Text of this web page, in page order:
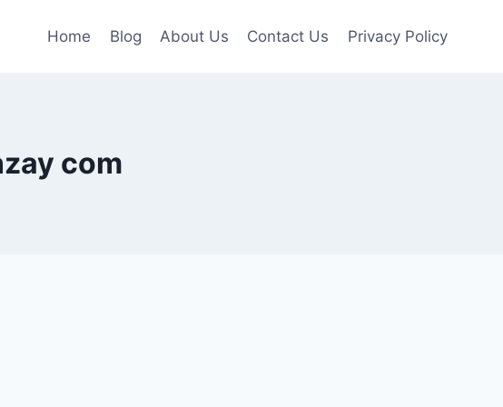
Home Blog About Us Contact Us Privacy Policy
com